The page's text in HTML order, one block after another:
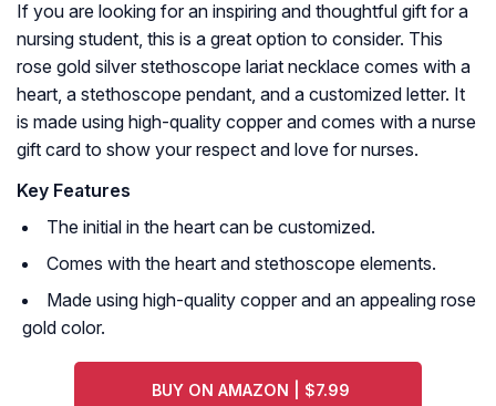
If you are looking for an inspiring and thoughtful gift for a
nursing student, this is a great option to consider. This
rose gold silver stethoscope lariat necklace comes with a
heart, a stethoscope pendant, and a customized letter. It
is made using high-quality copper and comes with a nurse
gift card to show your respect and love for nurses.
Key Features
The initial in the heart can be customized.
Comes with the heart and stethoscope elements.
Made using high-quality copper and an appealing rose
gold color.
BUY ON AMAZON | $7.99